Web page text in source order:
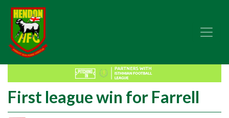
First league win for Farrell